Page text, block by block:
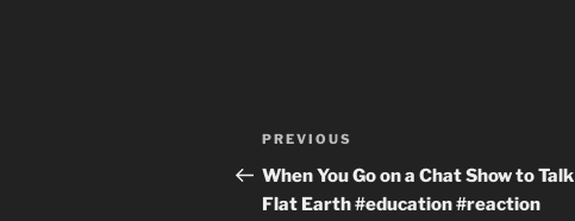
Post
navigation
Previous
Post
PREVIOUS
When You Go on a Chat Show to Talk
Flat Earth #education #reaction